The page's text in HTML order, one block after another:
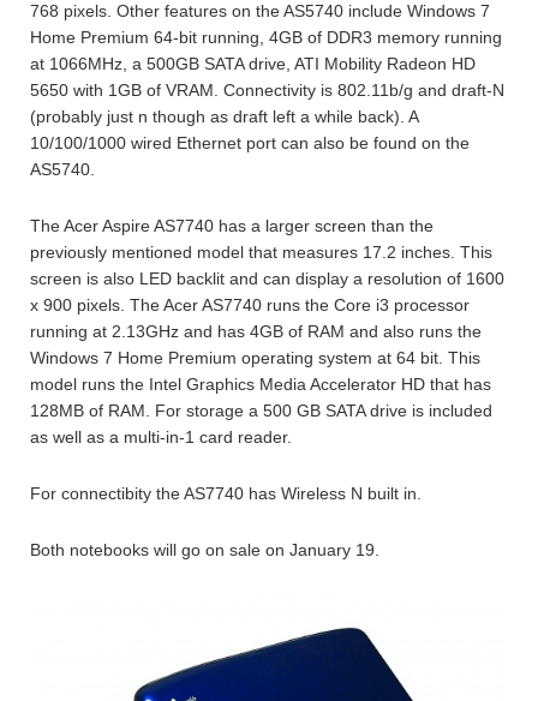
768 pixels. Other features on the AS5740 include Windows 7
Home Premium 64-bit running, 4GB of DDR3 memory running
at 1066MHz, a 500GB SATA drive, ATI Mobility Radeon HD
5650 with 1GB of VRAM. Connectivity is 802.11b/g and draft-N
(probably just n though as draft left a while back). A
10/100/1000 wired Ethernet port can also be found on the
AS5740.
The Acer Aspire AS7740 has a larger screen than the
previously mentioned model that measures 17.2 inches. This
screen is also LED backlit and can display a resolution of 1600
x 900 pixels. The Acer AS7740 runs the Core i3 processor
running at 2.13GHz and has 4GB of RAM and also runs the
Windows 7 Home Premium operating system at 64 bit. This
model runs the Intel Graphics Media Accelerator HD that has
128MB of RAM. For storage a 500 GB SATA drive is included
as well as a multi-in-1 card reader.
For connectibity the AS7740 has Wireless N built in.
Both notebooks will go on sale on January 19.